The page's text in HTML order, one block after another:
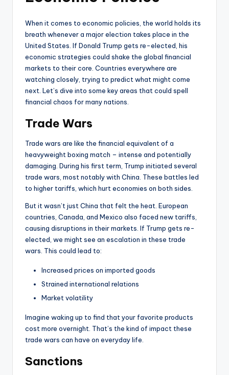
When it comes to economic policies, the world holds its
breath whenever a major election takes place in the
United States. If Donald Trump gets re-elected, his
economic strategies could shake the global financial
markets to their core. Countries everywhere are
watching closely, trying to predict what might come
next. Let’s dive into some key areas that could spell
financial chaos for many nations.
Trade Wars
Trade wars are like the financial equivalent of a
heavyweight boxing match – intense and potentially
damaging. During his first term, Trump initiated several
trade wars, most notably with China. These battles led
to higher tariffs, which hurt economies on both sides.
But it wasn’t just China that felt the heat. European
countries, Canada, and Mexico also faced new tariffs,
causing disruptions in their markets. If Trump gets re-
elected, we might see an escalation in these trade
wars. This could lead to:
Increased prices on imported goods
Strained international relations
Market volatility
Imagine waking up to find that your favorite products
cost more overnight. That’s the kind of impact these
trade wars can have on everyday life.
Sanctions